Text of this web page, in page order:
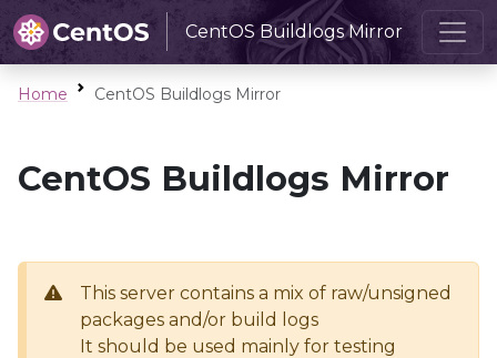
CentOS Buildlogs Mirror
Home CentOS Buildlogs Mirror
CentOS Buildlogs Mirror
This server contains a mix of raw/unsigned
packages and/or build logs
It should be used mainly for testing